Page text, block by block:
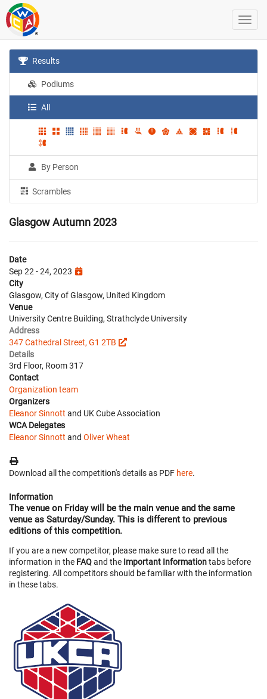
Results
Podiums
All
By Person
Scrambles
Glasgow Autumn 2023
Date
Sep 22 - 24, 2023
City
Glasgow, City of Glasgow, United Kingdom
Venue
University Centre Building, Strathclyde University
Address
347 Cathedral Street, G1 2TB
Details
3rd Floor, Room 317
Contact
Organization team
Organizers
Eleanor Sinnott and UK Cube Association
WCA Delegates
Eleanor Sinnott and Oliver Wheat
Download all the competition's details as PDF here.
Information
The venue on Fridaywill be the main venue and the same
venue as Saturday/Sunday. This is different to previous
editions of this competition.
If you are a new competitor, please make sure to read all the
information in the FAQand the Important Informationtabs before
registering. All competitors should be familiar with the information
in these tabs.